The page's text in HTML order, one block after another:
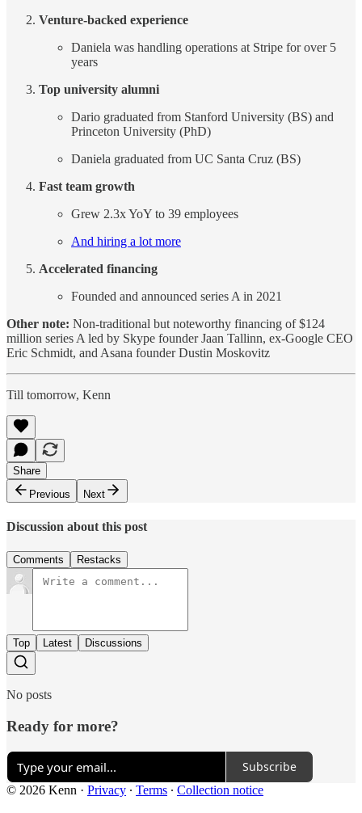
Venture-backed experience
Daniela was handling operations at Stripe for over 5
years
Top university alumni
Dario graduated from Stanford University (BS) and
Princeton University (PhD)
Daniela graduated from UC Santa Cruz (BS)
Fast team growth
Grew 2.3x YoY to 39 employees
And hiring a lot more
Accelerated financing
Founded and announced series A in 2021
Other note: Non-traditional but noteworthy financing of $124
million series A led by Skype founder Jaan Tallinn, ex-Google CEO
Eric Schmidt, and Asana founder Dustin Moskovitz
Till tomorrow, Kenn
Share
Previous
Next
Discussion about this post
Comments Restacks
Top Latest Discussions
No posts
Ready for more?
Subscribe
© 2026 Kenn · Privacy ∙ Terms ∙ Collection notice